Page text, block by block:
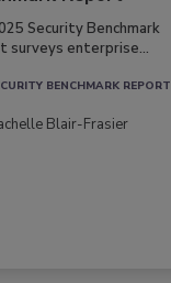
Security Benchmark
surveys enterprise...
BENCHMARK REPORT
Blair-Frasier